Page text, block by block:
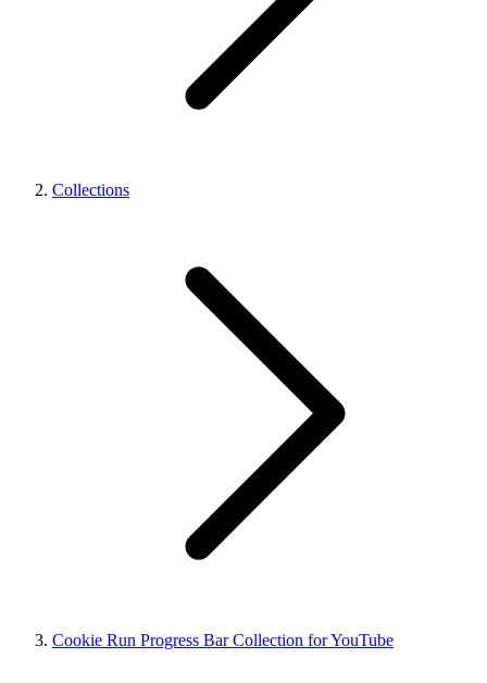
Collections
Cookie Run Progress Bar Collection for YouTube